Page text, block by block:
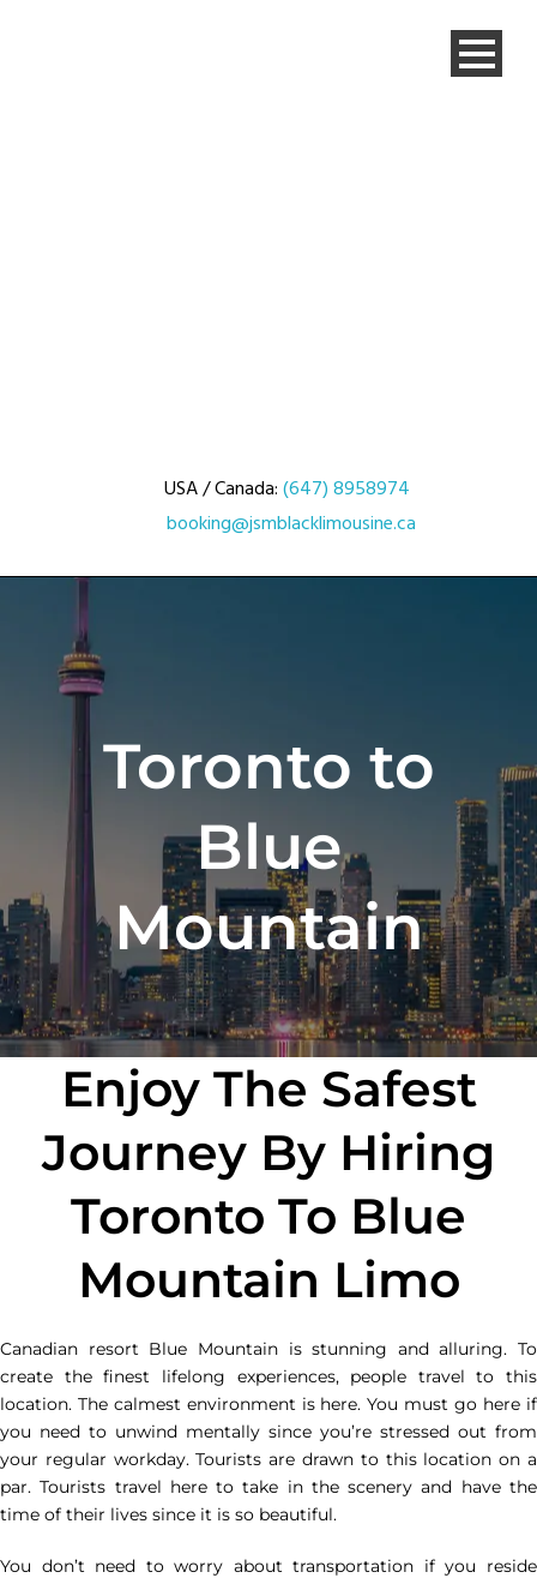
USA / Canada:(647) 8958974
booking@jsmblacklimousine.ca
Toronto to
Blue
Mountain
Enjoy The Safest
Journey By Hiring
Toronto To Blue
Mountain Limo
Canadian resort Blue Mountain is stunning and alluring. To
create the finest lifelong experiences, people travel to this
location. The calmest environment is here. You must go here if
you need to unwind mentally since you’re stressed out from
your regular workday. Tourists are drawn to this location on a
par. Tourists travel here to take in the scenery and have the
time of their lives since it is so beautiful.
You don’t need to worry about transportation if you reside